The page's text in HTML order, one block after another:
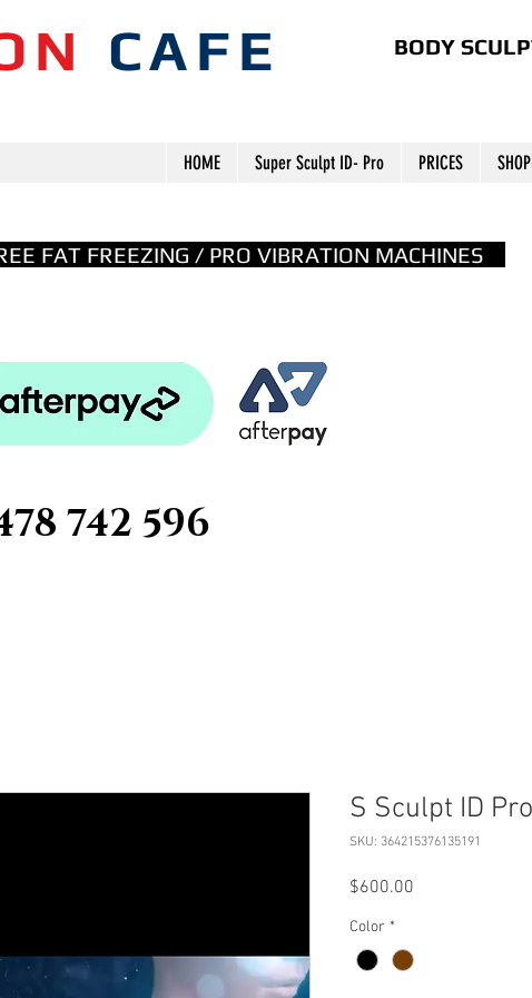
CAFE BODY
HOME Super Sculpt ID- Pro PRICES
FAT FREEZING / PRO VIBRATION MACHINES
742 596
S Sculpt ID
SKU: 364215376135191
$600.00
Color *